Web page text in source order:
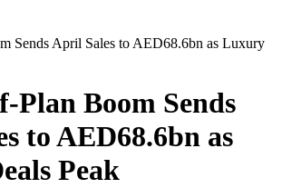
Sends April Sales to AED68.6bn as Luxury
Boom Sends
to AED68.6bn as
Peak